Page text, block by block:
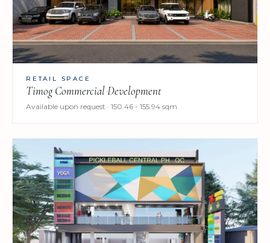
RETAIL SPACE
Timog Commercial Development
Available upon request · 150.46 - 155.94 sqm